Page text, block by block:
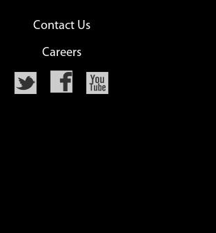
Contact Us
Careers